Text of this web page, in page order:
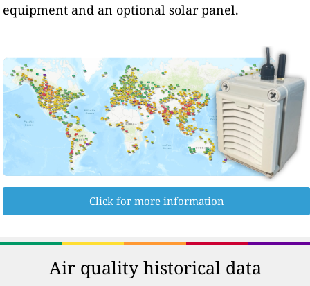
equipment and an optional solar panel.
Click for more information
Air quality historical data